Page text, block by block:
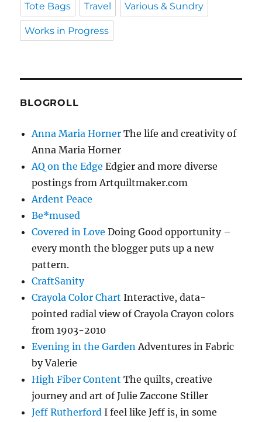
Tote Bags Travel Various & Sundry
Works in Progress
BLOGROLL
Anna Maria Horner The life and creativity of
Anna Maria Horner
AQ on the Edge Edgier and more diverse
postings from Artquiltmaker.com
Ardent Peace
Be*mused
Covered in Love Doing Good opportunity –
every month the blogger puts up a new
pattern.
CraftSanity
Crayola Color Chart Interactive, data-
pointed radial view of Crayola Crayon colors
from 1903-2010
Evening in the GardenAdventures in Fabric
by Valerie
High Fiber Content The quilts, creative
journey and art of Julie Zaccone Stiller
Jeff Rutherford I feel like Jeff is, in some